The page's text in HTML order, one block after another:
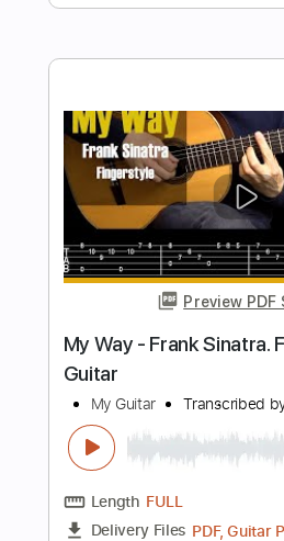
Length FULL
Delivery Files PDF,
Includes Lead Tracks
Inc. Chords
Standard
Audio-Synced
Key Am
Instant